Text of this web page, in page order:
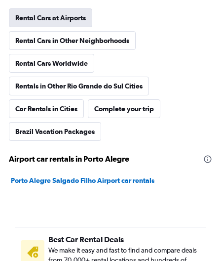
Rental Cars at Airports
Rental Cars in Other Neighborhoods
Rental Cars Worldwide
Rentals in Other Rio Grande do Sul Cities
Car Rentals in Cities Complete your trip
Brazil Vacation Packages
Airport car rentals in Porto Alegre
Porto Alegre Salgado Filho Airport car rentals
Best Car Rental Deals
We make it easy and fast to find and compare deals